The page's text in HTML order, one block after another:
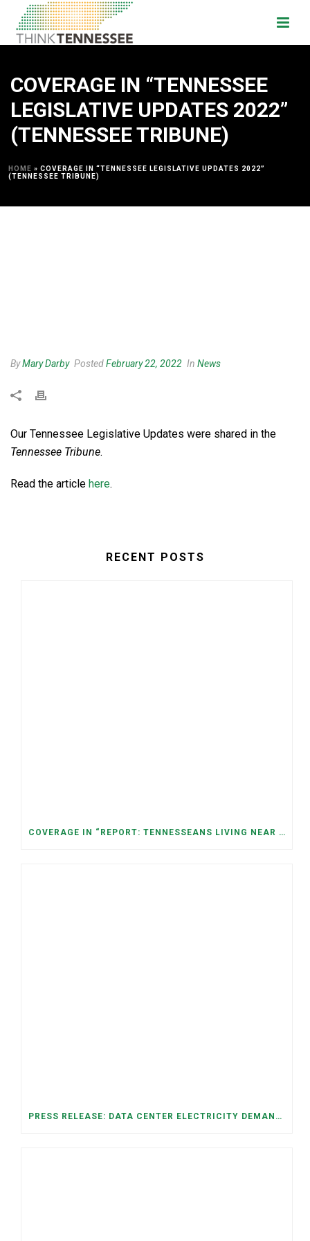
COVERAGE IN “TENNESSEE
LEGISLATIVE UPDATES 2022”
(TENNESSEE TRIBUNE)
HOME » COVERAGE IN “TENNESSEE LEGISLATIVE UPDATES 2022”
(TENNESSEE TRIBUNE)
ByMary Darby PostedFebruary 22, 2022 In News
Our Tennessee Legislative Updates were shared in the
Tennessee Tribune.
Read the article here.
RECENT POSTS
COVERAGE IN “REPORT: TENNESSEANS LIVING NEAR DATA CENTERS SEE BIGGER JUMPS IN ELECTRICITY COSTS” (NASHVILLE BANNER)
PRESS RELEASE: DATA CENTER ELECTRICITY DEMAND HAS GROWN SEVENFOLD IN FIVE YEARS, RAISING AFFORDABILITY AND RELIABILITY RISKS FOR TENNESSEE HOUSEHOLDS